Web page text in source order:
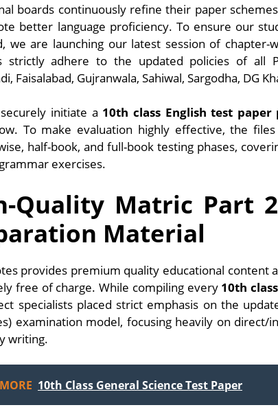
boards continuously refine their paper
better language proficiency. To ensure our
we are launching our latest session of chapter-
strictly adhere to the updated policies of all
Faisalabad, Gujranwala, Sahiwal, Sargodha, DG
initiate a 10th class English test
To make evaluation highly effective, the
half-book, and full-book testing phases,
exercises.
Quality Matric Part
Material
provides premium quality educational content
free of charge. While compiling every 10th
specialists placed strict emphasis on the
examination model, focusing heavily on direct/
writing.
10th Class General Science Test Paper